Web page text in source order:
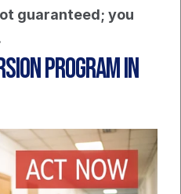
guaranteed; you
Program in